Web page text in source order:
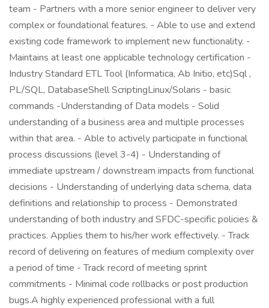
team - Partners with a more senior engineer to deliver very
complex or foundational features. - Able to use and extend
existing code framework to implement new functionality. -
Maintains at least one applicable technology certification -
Industry Standard ETL Tool (Informatica, Ab Initio, etc)Sql ,
PL/SQL, DatabaseShell ScriptingLinux/Solaris - basic
commands -Understanding of Data models - Solid
understanding of a business area and multiple processes
within that area. - Able to actively participate in functional
process discussions (level 3-4) - Understanding of
immediate upstream / downstream impacts from functional
decisions - Understanding of underlying data schema, data
definitions and relationship to process - Demonstrated
understanding of both industry and SFDC-specific policies &
practices. Applies them to his/her work effectively. - Track
record of delivering on features of medium complexity over
a period of time - Track record of meeting sprint
commitments - Minimal code rollbacks or post production
bugs.A highly experienced professional with a full